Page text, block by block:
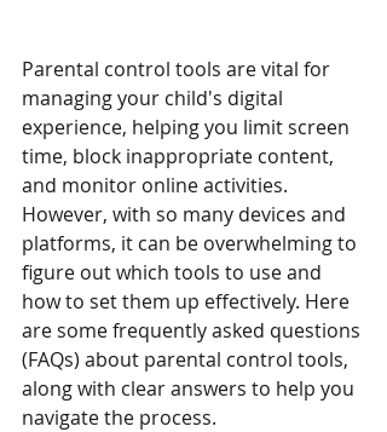
Parental control tools are vital for
managing your child's digital
experience, helping you limit screen
time, block inappropriate content,
and monitor online activities.
However, with so many devices and
platforms, it can be overwhelming to
figure out which tools to use and
how to set them up effectively. Here
are some frequently asked questions
(FAQs) about parental control tools,
along with clear answers to help you
navigate the process.